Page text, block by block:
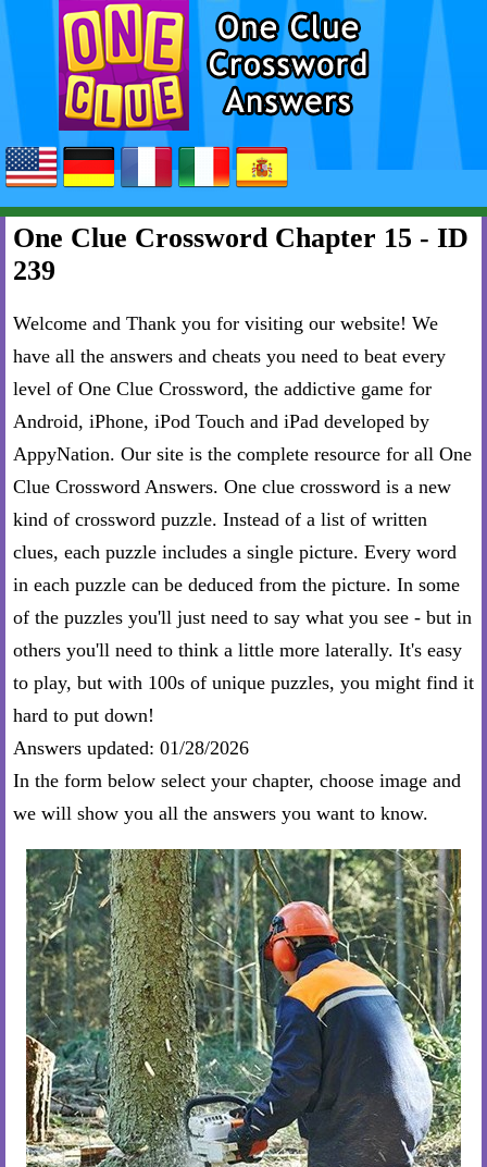
One Clue Crossword Chapter 15 - ID
239
Welcome and Thank you for visiting our website! We
have all the answers and cheats you need to beat every
level of One Clue Crossword, the addictive game for
Android, iPhone, iPod Touch and iPad developed by
AppyNation. Our site is the complete resource for all One
Clue Crossword Answers. One clue crossword is a new
kind of crossword puzzle. Instead of a list of written
clues, each puzzle includes a single picture. Every word
in each puzzle can be deduced from the picture. In some
of the puzzles you'll just need to say what you see - but in
others you'll need to think a little more laterally. It's easy
to play, but with 100s of unique puzzles, you might find it
hard to put down!
Answers updated: 01/28/2026
In the form below select your chapter, choose image and
we will show you all the answers you want to know.